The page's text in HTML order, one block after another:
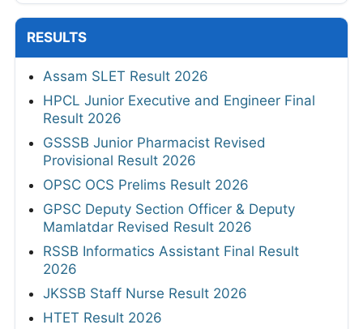
RESULTS
Assam SLET Result 2026
HPCL Junior Executive and Engineer Final
Result 2026
GSSSB Junior Pharmacist Revised
Provisional Result 2026
OPSC OCS Prelims Result 2026
GPSC Deputy Section Officer & Deputy
Mamlatdar Revised Result 2026
RSSB Informatics Assistant Final Result
2026
JKSSB Staff Nurse Result 2026
HTET Result 2026